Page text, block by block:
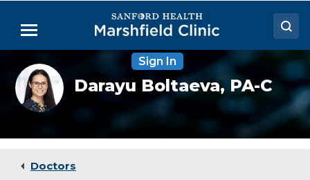
Main
Menu
Doctors
Locations
Medical Services
Sign In
Darayu
Boltaeva,
PA-
C
Darayu Boltaeva, PA-C
Doctors